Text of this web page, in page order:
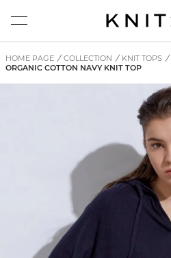
HOME PAGE / COLLECTION / KNIT TOPS /
ORGANIC COTTON NAVY KNIT TOP